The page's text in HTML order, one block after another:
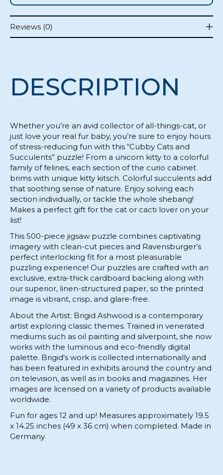
Reviews (0)
DESCRIPTION
Whether you’re an avid collector of all-things-cat, or
just love your real fur baby, you’re sure to enjoy hours
of stress-reducing fun with this “Cubby Cats and
Succulents” puzzle! From a unicorn kitty to a colorful
family of felines, each section of the curio cabinet
brims with unique kitty kitsch. Colorful succulents add
that soothing sense of nature. Enjoy solving each
section individually, or tackle the whole shebang!
Makes a perfect gift for the cat or cacti lover on your
list!
This 500-piece jigsaw puzzle combines captivating
imagery with clean-cut pieces and Ravensburger’s
perfect interlocking fit for a most pleasurable
puzzling experience! Our puzzles are crafted with an
exclusive, extra-thick cardboard backing along with
our superior, linen-structured paper, so the printed
image is vibrant, crisp, and glare-free.
About the Artist: Brigid Ashwood is a contemporary
artist exploring classic themes. Trained in venerated
mediums such as oil painting and silverpoint, she now
works with the luminous and eco-friendly digital
palette. Brigid's work is collected internationally and
has been featured in exhibits around the country and
on television, as well as in books and magazines. Her
images are licensed on a variety of products available
worldwide.
Fun for ages 12 and up! Measures approximately 19.5
x 14.25 inches (49 x 36 cm) when completed. Made in
Germany.